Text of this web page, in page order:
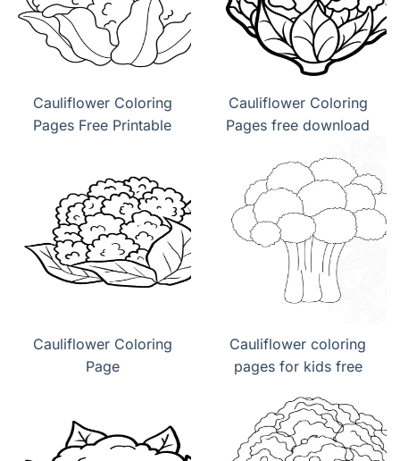
Cauliflower Coloring
Pages Free Printable
Cauliflower Coloring
Pages free download
Cauliflower Coloring
Page
Cauliflower coloring
pages for kids free